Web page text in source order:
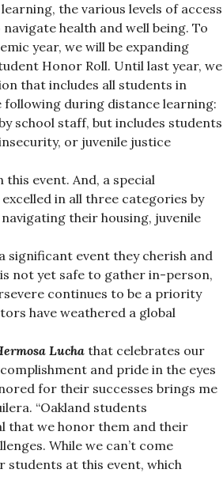
the various levels of access
health and well being. To
year, we will be expanding
Honor Roll. Until last year, we
that includes all students in
following during distance learning:
school staff, but includes students
or juvenile justice
event. And, a special
in all three categories by
their housing, juvenile
significant event they cherish and
not yet safe to gather in-person,
continues to be a priority
have weathered a global
Lucha that celebrates our
and pride in the eyes
for their successes brings me
“Oakland students
that we honor them and their
While we can’t come
at this event, which